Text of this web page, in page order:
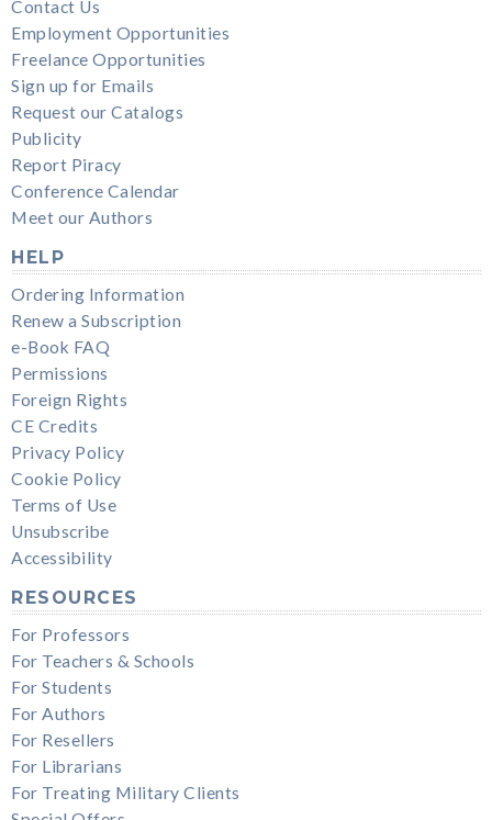
Contact Us
Employment Opportunities
Freelance Opportunities
Sign up for Emails
Request our Catalogs
Publicity
Report Piracy
Conference Calendar
Meet our Authors
HELP
Ordering Information
Renew a Subscription
e-Book FAQ
Permissions
Foreign Rights
CE Credits
Privacy Policy
Cookie Policy
Terms of Use
Unsubscribe
Accessibility
RESOURCES
For Professors
For Teachers & Schools
For Students
For Authors
For Resellers
For Librarians
For Treating Military Clients